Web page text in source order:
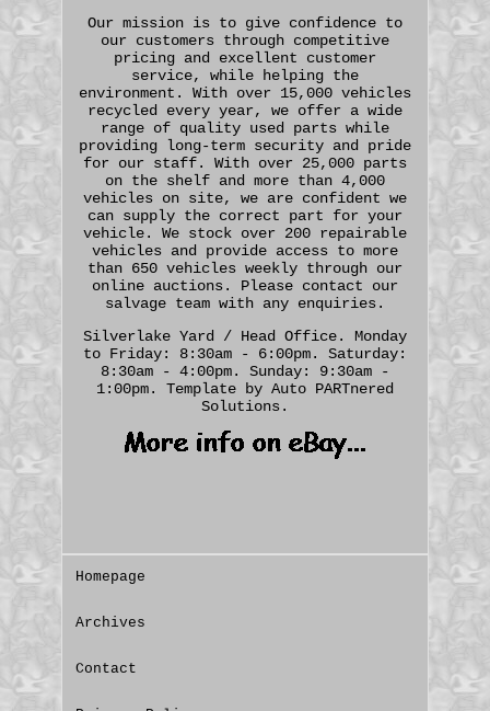
Our mission is to give confidence to
our customers through competitive
pricing and excellent customer
service, while helping the
environment. With over 15,000 vehicles
recycled every year, we offer a wide
range of quality used parts while
providing long-term security and pride
for our staff. With over 25,000 parts
on the shelf and more than 4,000
vehicles on site, we are confident we
can supply the correct part for your
vehicle. We stock over 200 repairable
vehicles and provide access to more
than 650 vehicles weekly through our
online auctions. Please contact our
salvage team with any enquiries.
Silverlake Yard / Head Office. Monday
to Friday: 8:30am - 6:00pm. Saturday:
8:30am - 4:00pm. Sunday: 9:30am -
1:00pm. Template by Auto PARTnered
Solutions.
Homepage
Archives
Contact